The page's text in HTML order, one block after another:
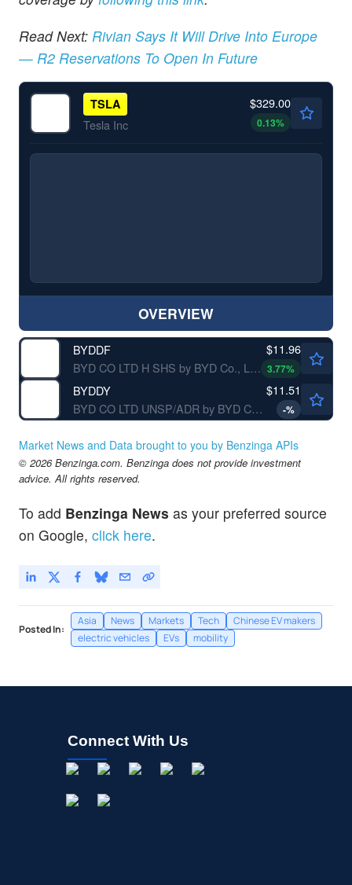
Read Next: Rivian Says It Will Drive Into Europe
— R2 Reservations To Open In Future
TSLA
Tesla Inc
$329.00
0.13%
OVERVIEW
BYDDF
BYD CO LTD H SHS by BYD Co., Ltd.
$11.96
3.77%
BYDDY
BYD CO LTD UNSP/ADR by BYD Co., Ltd.
$11.51
-%
Market News and Data brought to you by Benzinga APIs
© 2026 Benzinga.com. Benzinga does not provide investment
advice. All rights reserved.
To add Benzinga News as your preferred source
on Google, click here.
Posted In:
Asia News Markets Tech
Chinese EV makers
electric vehicles
EVs mobility
Connect With Us